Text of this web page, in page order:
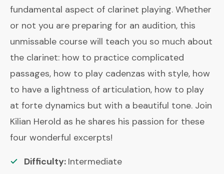
fundamental aspect of clarinet playing. Whether
or not you are preparing for an audition, this
unmissable course will teach you so much about
the clarinet: how to practice complicated
passages, how to play cadenzas with style, how
to have a lightness of articulation, how to play
at forte dynamics but with a beautiful tone. Join
Kilian Herold as he shares his passion for these
four wonderful excerpts!
Difficulty: Intermediate